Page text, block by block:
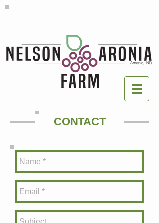
CONTACT